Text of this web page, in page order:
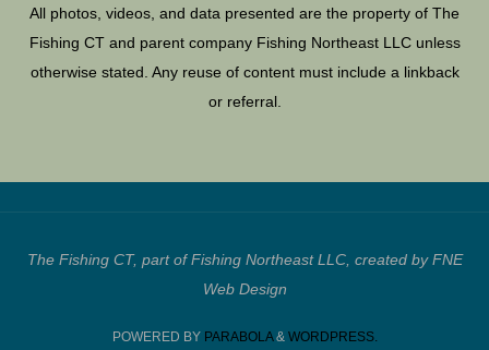
All photos, videos, and data presented are the property of The
Fishing CT and parent company Fishing Northeast LLC unless
otherwise stated. Any reuse of content must include a linkback
or referral.
The Fishing CT, part of Fishing Northeast LLC, created by FNE
Web Design
POWERED BY PARABOLA& WORDPRESS.